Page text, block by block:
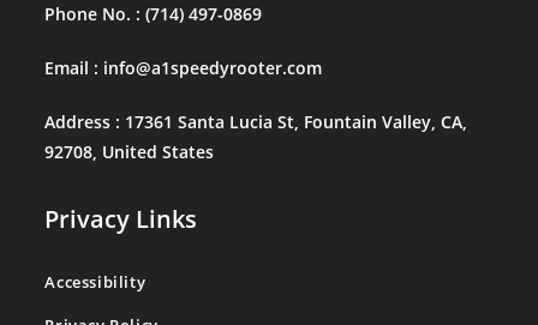
Phone No. : (714) 497-0869
Email : info@a1speedyrooter.com
Address : 17361 Santa Lucia St, Fountain Valley, CA,
92708, United States
Privacy Links
Accessibility